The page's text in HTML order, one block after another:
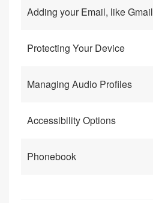
Adding your Email, like Gmail
Protecting Your Device
Managing Audio Profiles
Accessibility Options
Phonebook